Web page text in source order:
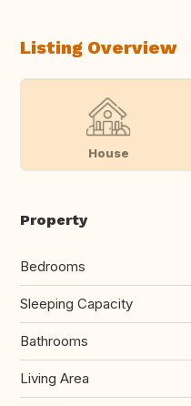
Listing Overview
House
Property
Bedrooms
Sleeping Capacity
Bathrooms
Living Area